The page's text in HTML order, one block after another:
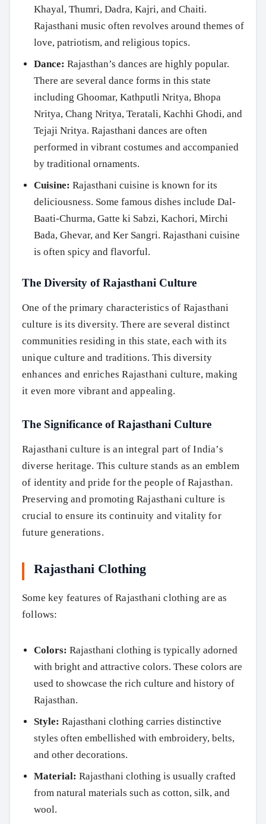
Khayal, Thumri, Dadra, Kajri, and Chaiti.
Rajasthani music often revolves around themes of
love, patriotism, and religious topics.
Dance: Rajasthan’s dances are highly popular.
There are several dance forms in this state
including Ghoomar, Kathputli Nritya, Bhopa
Nritya, Chang Nritya, Teratali, Kachhi Ghodi, and
Tejaji Nritya. Rajasthani dances are often
performed in vibrant costumes and accompanied
by traditional ornaments.
Cuisine: Rajasthani cuisine is known for its
deliciousness. Some famous dishes include Dal-
Baati-Churma, Gatte ki Sabzi, Kachori, Mirchi
Bada, Ghevar, and Ker Sangri. Rajasthani cuisine
is often spicy and flavorful.
The Diversity of Rajasthani Culture
One of the primary characteristics of Rajasthani
culture is its diversity. There are several distinct
communities residing in this state, each with its
unique culture and traditions. This diversity
enhances and enriches Rajasthani culture, making
it even more vibrant and appealing.
The Significance of Rajasthani Culture
Rajasthani culture is an integral part of India’s
diverse heritage. This culture stands as an emblem
of identity and pride for the people of Rajasthan.
Preserving and promoting Rajasthani culture is
crucial to ensure its continuity and vitality for
future generations.
Rajasthani Clothing
Some key features of Rajasthani clothing are as
follows:
Colors: Rajasthani clothing is typically adorned
with bright and attractive colors. These colors are
used to showcase the rich culture and history of
Rajasthan.
Style: Rajasthani clothing carries distinctive
styles often embellished with embroidery, belts,
and other decorations.
Material: Rajasthani clothing is usually crafted
from natural materials such as cotton, silk, and
wool.